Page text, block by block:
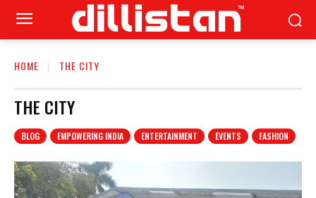
HOME THE CITY
THE CITY
BLOG EMPOWERING INDIA ENTERTAINMENT EVENTS FASHION